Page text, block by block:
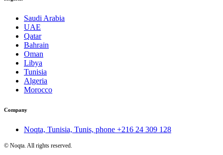
Saudi Arabia
UAE
Qatar
Bahrain
Oman
Libya
Tunisia
Algeria
Morocco
Company
Noqta, Tunisia, Tunis, phone +216 24 309 128
© Noqta. All rights reserved.